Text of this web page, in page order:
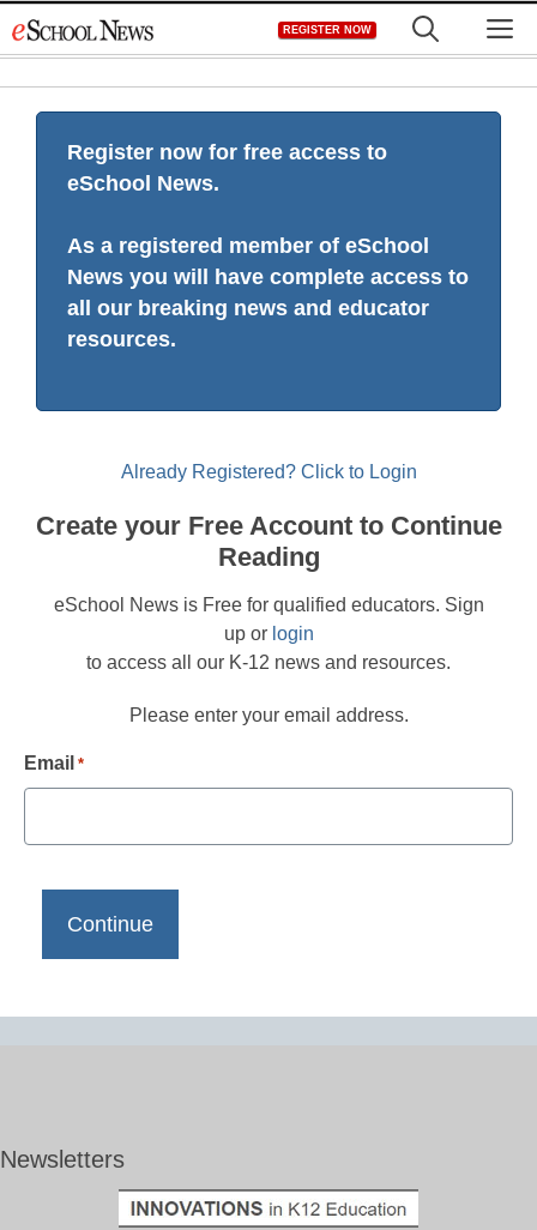
to
REGISTER NOW
Register now for free access to
eSchool News.
As a registered member of eSchool
News you will have complete access to
all our breaking news and educator
resources.
Already Registered? Click to Login
Create your Free Account to Continue
Reading
eSchool News is Free for qualified educators. Sign
up or login
to access all our K-12 news and resources.
Please enter your email address.
Email *
Newsletters